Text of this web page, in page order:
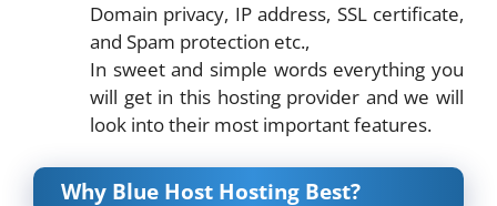
Domain privacy, IP address, SSL certificate,
and Spam protection etc.,
In sweet and simple words everything you
will get in this hosting provider and we will
look into their most important features.
Why Blue Host Hosting Best?